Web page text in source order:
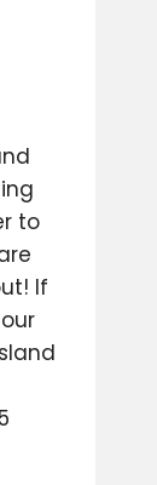
to
If